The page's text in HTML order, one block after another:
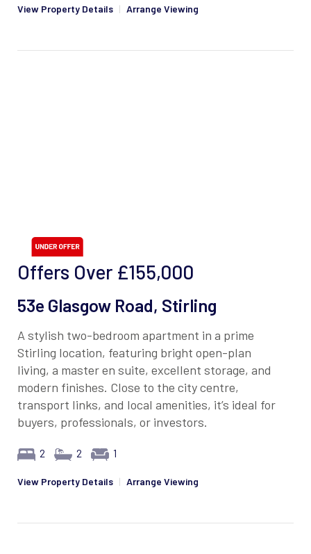
View Property Details | Arrange Viewing
Offers Over £155,000
53e Glasgow Road, Stirling
A stylish two-bedroom apartment in a prime
Stirling location, featuring bright open-plan
living, a master en suite, excellent storage, and
modern finishes. Close to the city centre,
transport links, and local amenities, it’s ideal for
buyers, professionals, or investors.
2 2 1
View Property Details | Arrange Viewing